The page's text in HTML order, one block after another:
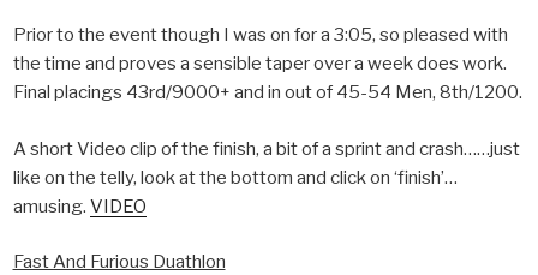
Prior to the event though I was on for a 3:05, so pleased with
the time and proves a sensible taper over a week does work.
Final placings 43rd/9000+ and in out of 45-54 Men, 8th/1200.
A short Video clip of the finish, a bit of a sprint and crash……just
like on the telly, look at the bottom and click on ‘finish’…
amusing. VIDEO
Fast And Furious Duathlon